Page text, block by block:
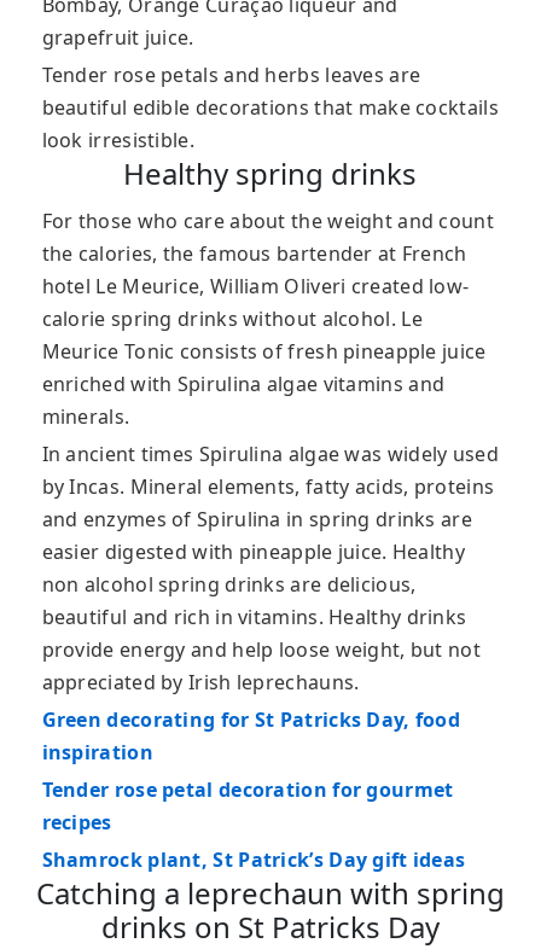
grapefruit juice.
Tender rose petals and herbs leaves are
beautiful edible decorations that make cocktails
look irresistible.
Healthy spring drinks
For those who care about the weight and count
the calories, the famous bartender at French
hotel Le Meurice, William Oliveri created low-
calorie spring drinks without alcohol. Le
Meurice Tonic consists of fresh pineapple juice
enriched with Spirulina algae vitamins and
minerals.
In ancient times Spirulina algae was widely used
by Incas. Mineral elements, fatty acids, proteins
and enzymes of Spirulina in spring drinks are
easier digested with pineapple juice. Healthy
non alcohol spring drinks are delicious,
beautiful and rich in vitamins. Healthy drinks
provide energy and help loose weight, but not
appreciated by Irish leprechauns.
Green decorating for St Patricks Day, food
inspiration
Tender rose petal decoration for gourmet
recipes
Shamrock plant, St Patrick’s Day gift ideas
Catching a leprechaun with spring
drinks on St Patricks Day